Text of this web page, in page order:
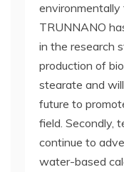
environmentally
TRUNNANO
in the research
production of
stearate and
future to
field. Secondly,
continue to
water-based